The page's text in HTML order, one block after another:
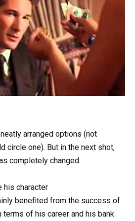
arranged options (not
circle one). But in the next shot,
completely changed.
his character
benefited from the success of
of his career and his bank